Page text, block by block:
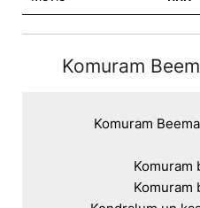
Komuram
Komuram
Komuram
Komuram